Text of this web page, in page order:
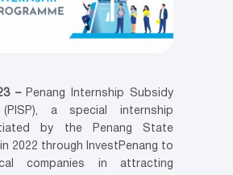
– Penang Internship Subsidy
(PISP), a special internship
by the Penang State
2022 through InvestPenang to
companies in attracting